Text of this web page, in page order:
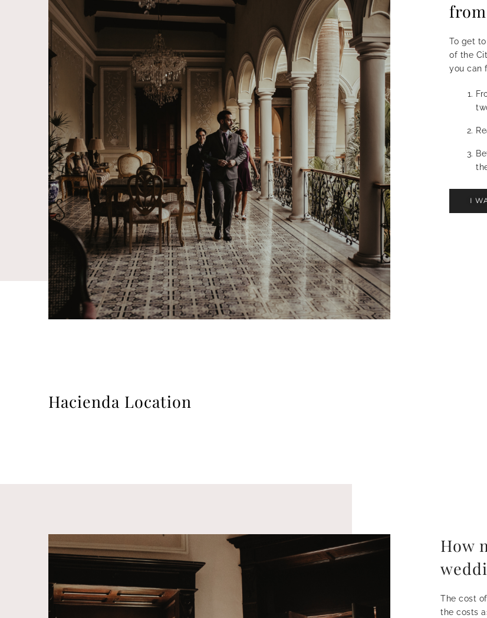
To get
of the
you can
I
Hacienda Location
How
The cost
the costs